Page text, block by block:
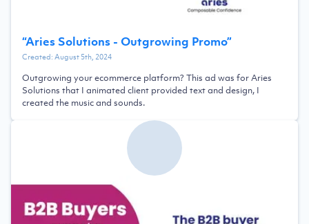
“Aries Solutions - Outgrowing Promo”
Created:August 5th, 2024
Outgrowing your ecommerce platform? This ad was for Aries
Solutions that I animated client provided text and design, I
created the music and sounds.